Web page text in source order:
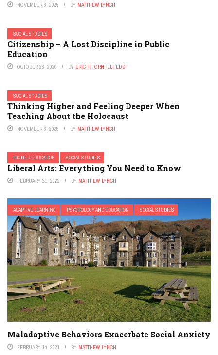
NOVEMBER 6, 2025 BY MATTHEW LYNCH
SOCIAL STUDIES
Citizenship – A Lost Discipline in Public
Education
OCTOBER 28, 2020 BY ERIC H TORNFELT EDD
SOCIAL STUDIES
Thinking Higher and Feeling Deeper When
Teaching About the Holocaust
NOVEMBER 6, 2025 BY MATTHEW LYNCH
HIGHER EDUCATION SOCIAL STUDIES
Liberal Arts: Everything You Need to Know
FEBRUARY 21, 2022 BY MATTHEW LYNCH
ADAPTIVE LEARNING PSYCHOLOGY AND EDUCATION SOCIAL STUDIES
Maladaptive Behaviors Exacerbate Social Anxiety
FEBRUARY 14, 2021 BY MATTHEW LYNCH